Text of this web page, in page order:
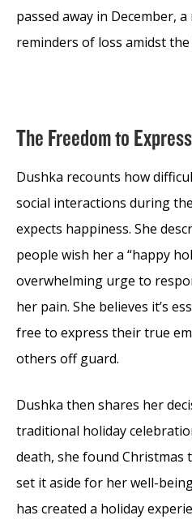
passed away in December,
reminders of loss amidst the
The Freedom to
Dushka recounts how
social interactions during
expects happiness. She
people wish her a “happy
overwhelming urge to
her pain. She believes it’s
free to express their true
others off guard.
Dushka then shares her
traditional holiday
death, she found Christmas
set it aside for her well-
has created a holiday